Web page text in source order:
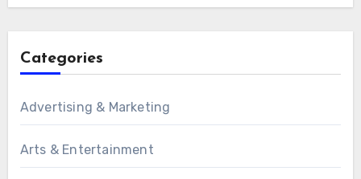
Categories
Advertising & Marketing
Arts & Entertainment